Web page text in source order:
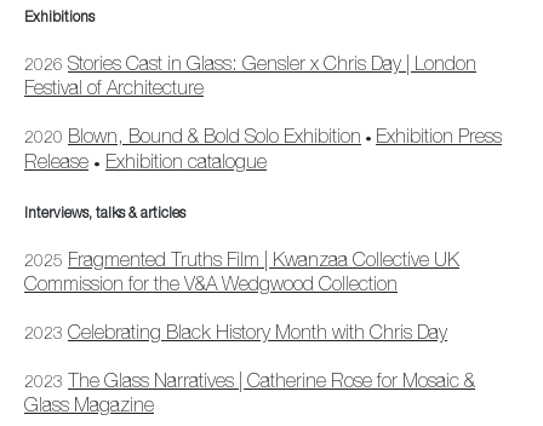
Exhibitions
2026 Stories Cast in Glass: Gensler x Chris Day | London
Festival of Architecture
2020 Blown, Bound & Bold Solo Exhibition • Exhibition Press
Release • Exhibition catalogue
Interviews, talks & articles
2025 Fragmented Truths Film | Kwanzaa Collective UK
Commission for the V&A Wedgwood Collection
2023 Celebrating Black History Month with Chris Day
2023
The Glass Narratives | Catherine Rose for Mosaic &
Glass Magazine